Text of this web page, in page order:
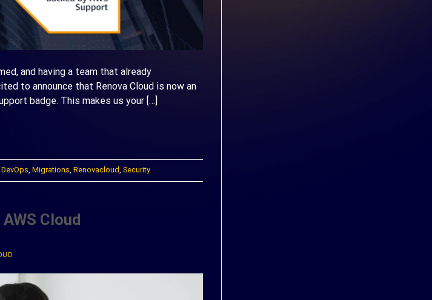
and having a team that already
to announce that Renova Cloud is now an
badge. This makes us your […]
DevOps Migrations Renovacloud Security
Cloud